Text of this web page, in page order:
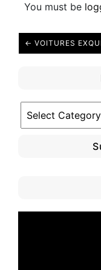
You must be
← VOITURES
Blog
Category